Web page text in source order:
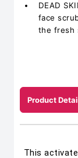
DEAD
face
the fresh
Product
This